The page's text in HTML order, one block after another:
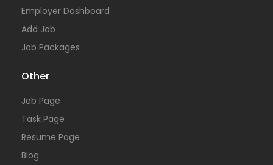
Employer Dashboard
Add Job
Job Packages
Other
Job Page
Task Page
Resume Page
Blog